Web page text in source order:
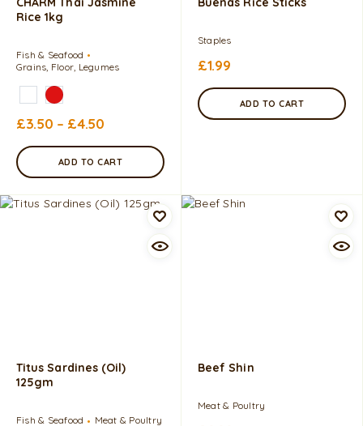
Rice 1kg
Fish & Seafood
Grains, Floor, Legumes
£3.50 – £4.50
ADD TO CART
Staples
£1.99
ADD TO CART
Titus Sardines (Oil)
125gm
Fish & Seafood
Meat & Poultry
Beef Shin
Meat & Poultry